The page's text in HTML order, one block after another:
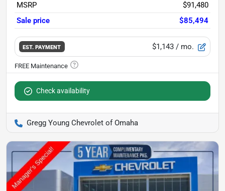
MSRP
$91,480
Sale price
$85,494
EST. PAYMENT $1,143 / mo.
Check availability
Gregg Young Chevrolet of Omaha